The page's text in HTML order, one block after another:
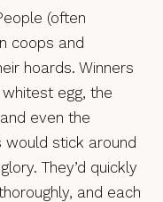
(often
coops and
hoards. Winners
egg, the
even the
stick around
They’d quickly
and each